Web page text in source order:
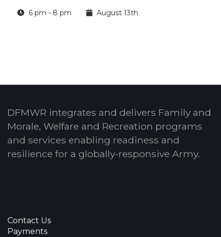
6 pm - 8 pm August 13th
DFMWR integrates and delivers Family and
Morale, Welfare and Recreation programs
and services enabling readiness and
resilience for a globally-responsive Army.
Contact Us
Payments